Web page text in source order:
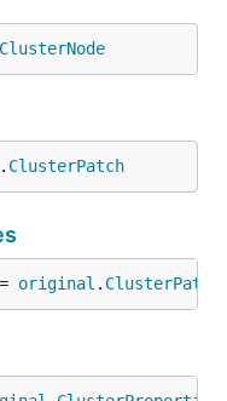
ClusterNode
. ClusterPatch
original .